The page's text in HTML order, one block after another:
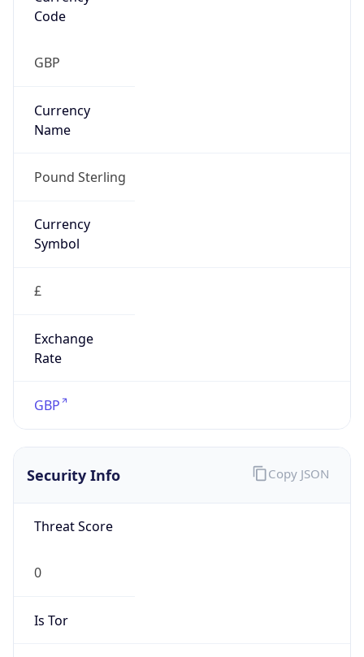
Code
GBP
Currency
Name
Pound Sterling
Currency
Symbol
£
Exchange
Rate
GBP
Security Info
Threat Score
0
Is Tor
Copy JSON